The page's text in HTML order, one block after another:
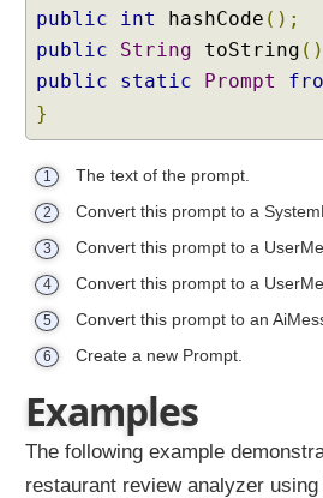
public
int hashCode ();
public
String toString
public
static Prompt
}
1 The text of the prompt.
2 Convert this prompt to a
3 Convert this prompt to a
4 Convert this prompt to a
5 Convert this prompt to an
6 Create a new Prompt.
Examples
The following example
restaurant review analyzer